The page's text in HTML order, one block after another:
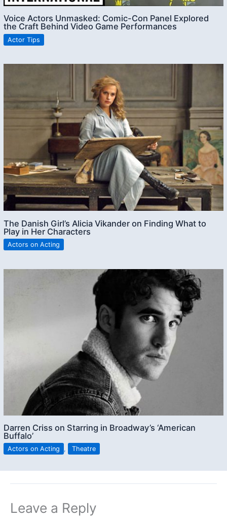
Voice Actors Unmasked: Comic-Con Panel Explored
the Craft Behind Video Game Performances
Actor Tips
The Danish Girl’s Alicia Vikander on Finding What to
Play in Her Characters
Actors on Acting
Darren Criss on Starring in Broadway’s ‘American
Buffalo’
Actors on Acting , Theatre
Leave a Reply